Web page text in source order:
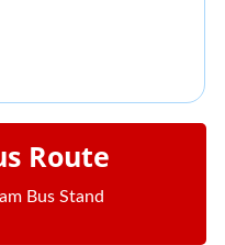
Route
Bus Stand